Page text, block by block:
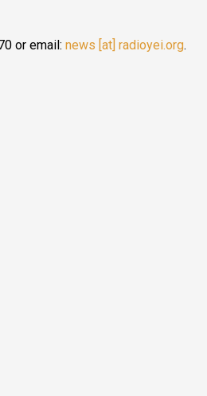
or email: news [at] radioyei.org.